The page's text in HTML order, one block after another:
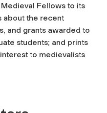
Fellows to its
about the recent
and grants awarded to
students; and prints
to medievalists